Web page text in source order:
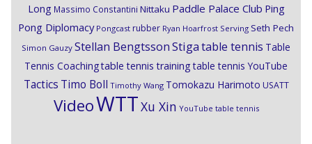
Long Massimo Constantini Nittaku Paddle Palace Club Ping
Pong Diplomacy Pongcast rubber Ryan Hoarfrost Serving Seth Pech
Simon Gauzy Stellan BengtssonStigatable tennis Table
Tennis Coachingtable tennis training table tennis YouTube
Tactics Timo Boll Timothy Wang Tomokazu Harimoto USATT
VideoWTTXu Xin YouTube table tennis